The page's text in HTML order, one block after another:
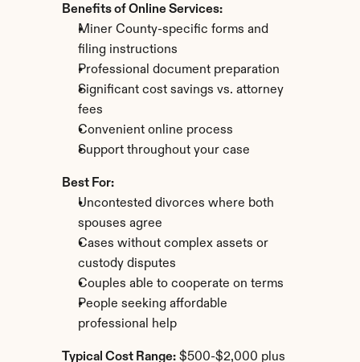
Benefits of Online Services:
Miner County-specific forms and
filing instructions
Professional document preparation
Significant cost savings vs. attorney
fees
Convenient online process
Support throughout your case
Best For:
Uncontested divorces where both
spouses agree
Cases without complex assets or
custody disputes
Couples able to cooperate on terms
People seeking affordable
professional help
Typical Cost Range: $500-$2,000 plus